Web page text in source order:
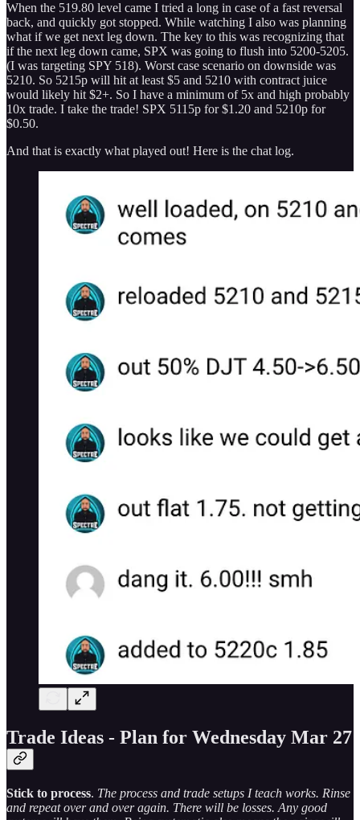
When the 519.80 level came I tried a long in case of a fast reversal
back, and quickly got stopped. While watching I also was planning
what if we get next leg down. The key to this was recognizing that
if the next leg down came, SPX was going to flush into 5200-5205.
(I was targeting SPY 518). Worst case scenario on downside was
5210. So 5215p will hit at least $5 and 5210 with contract juice
would likely hit $2+. So I have a minimum of 5x and high probably
10x trade. I take the trade! SPX 5115p for $1.20 and 5210p for
$0.50.
And that is exactly what played out! Here is the chat log.
Trade Ideas - Plan for Wednesday Mar 27
Stick to process. The process and trade setups I teach works. Rinse
and repeat over and over again. There will be losses. Any good